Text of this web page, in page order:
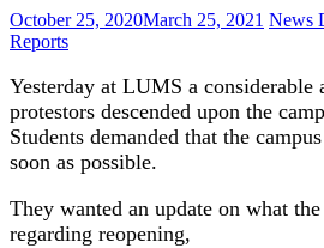
October 25, 2020March 25, 2021 News
Reports
Yesterday at LUMS a considerable
protestors descended upon the
Students demanded that the
soon as possible.
They wanted an update on what
regarding reopening,